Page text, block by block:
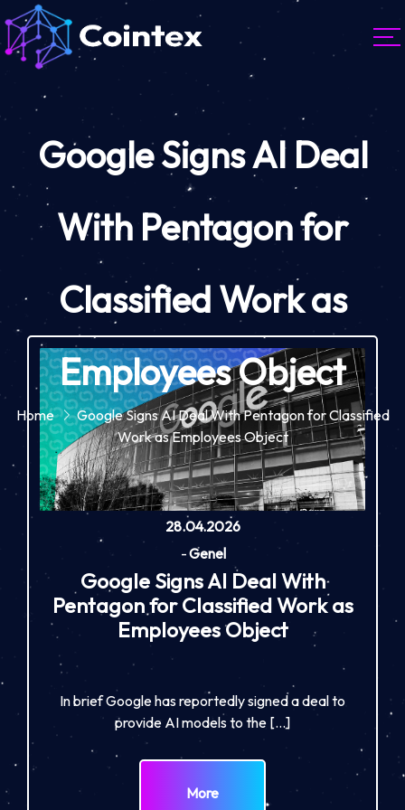
Google Signs AI Deal
With Pentagon for
Classified Work as
Employees Object
Home
Google Signs AI Deal With Pentagon for Classified
Work as Employees Object
28.04.2026
-Genel
Google Signs AI Deal With
Pentagon for Classified Work as
Employees Object
In brief Google has reportedly signed a deal to
provide AI models to the […]
More